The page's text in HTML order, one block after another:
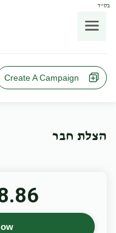
בס"ד
Create A Campaign
הצלת חבר